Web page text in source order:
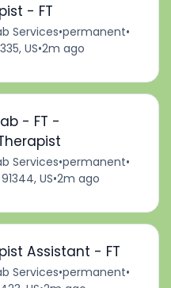
- FT
Services•permanent•
US•2m ago
- FT -
Services•permanent•
US•2m ago
Assistant - FT
Services•permanent•